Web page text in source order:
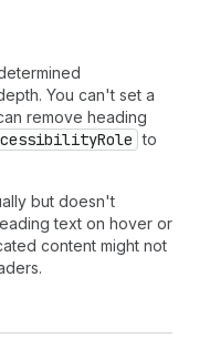
You can't set a
remove heading
to
but doesn't
text on hover or
content might not